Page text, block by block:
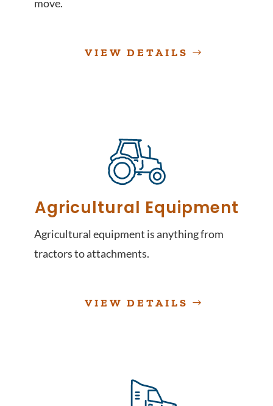
move.
VIEW DETAILS
Agricultural Equipment
Agricultural equipment is anything from
tractors to attachments.
VIEW DETAILS